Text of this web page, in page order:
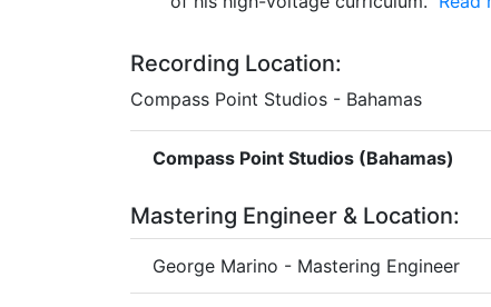
Recording Location:
Compass Point Studios - Bahamas
Compass Point Studios (Bahamas)
Mastering Engineer & Location:
George Marino - Mastering Engineer